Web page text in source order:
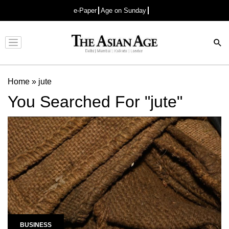
e-Paper Age on Sunday
Advertisement
Home » jute
You Searched For "jute"
BUSINESS